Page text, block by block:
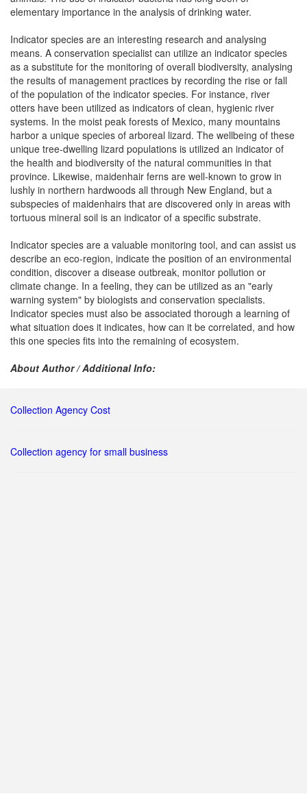
elementary importance in the analysis of drinking water.
Indicator species are an interesting research and analysing
means. A conservation specialist can utilize an indicator species
as a substitute for the monitoring of overall biodiversity, analysing
the results of management practices by recording the rise or fall
of the population of the indicator species. For instance, river
otters have been utilized as indicators of clean, hygienic river
systems. In the moist peak forests of Mexico, many mountains
harbor a unique species of arboreal lizard. The wellbeing of these
unique tree-dwelling lizard populations is utilized an indicator of
the health and biodiversity of the natural communities in that
province. Likewise, maidenhair ferns are well-known to grow in
lushly in northern hardwoods all through New England, but a
subspecies of maidenhairs that are discovered only in areas with
tortuous mineral soil is an indicator of a specific substrate.
Indicator species are a valuable monitoring tool, and can assist us
describe an eco-region, indicate the position of an environmental
condition, discover a disease outbreak, monitor pollution or
climate change. In a feeling, they can be utilized as an "early
warning system" by biologists and conservation specialists.
Indicator species must also be associated thorough a learning of
what situation does it indicates, how can it be correlated, and how
this one species fits into the remaining of ecosystem.
About Author / Additional Info:
Collection Agency Cost
Collection agency for small business